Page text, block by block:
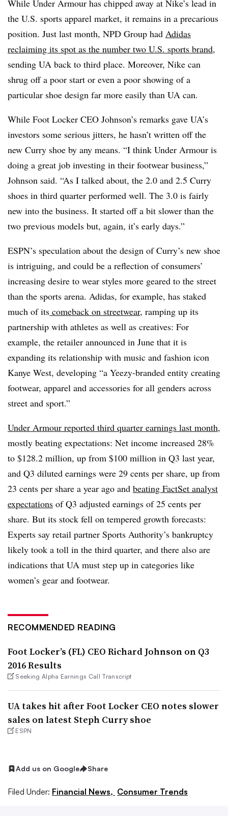
While Under Armour has chipped away at Nike’s lead in
the U.S. sports apparel market, it remains in a precarious
position. Just last month, NPD Group had Adidas
reclaiming its spot as the number two U.S. sports brand,
sending UA back to third place. Moreover, Nike can
shrug off a poor start or even a poor showing of a
particular shoe design far more easily than UA can.
While Foot Locker CEO Johnson’s remarks gave UA’s
investors some serious jitters, he hasn’t written off the
new Curry shoe by any means. “I think Under Armour is
doing a great job investing in their footwear business,”
Johnson said. “As I talked about, the 2.0 and 2.5 Curry
shoes in third quarter performed well. The 3.0 is fairly
new into the business. It started off a bit slower than the
two previous models but, again, it’s early days.”
ESPN’s speculation about the design of Curry’s new shoe
is intriguing, and could be a reflection of consumers’
increasing desire to wear styles more geared to the street
than the sports arena. Adidas, for example, has staked
much of its comeback on streetwear, ramping up its
partnership with athletes as well as creatives: For
example, the retailer announced in June that it is
expanding its relationship with music and fashion icon
Kanye West, developing “a Yeezy-branded entity creating
footwear, apparel and accessories for all genders across
street and sport.”
Under Armour reported third quarter earnings last month,
mostly beating expectations: Net income increased 28%
to $128.2 million, up from $100 million in Q3 last year,
and Q3 diluted earnings were 29 cents per share, up from
23 cents per share a year ago and beating FactSet analyst
expectations of Q3 adjusted earnings of 25 cents per
share. But its stock fell on tempered growth forecasts:
Experts say retail partner Sports Authority’s bankruptcy
likely took a toll in the third quarter, and there also are
indications that UA must step up in categories like
women’s gear and footwear.
RECOMMENDED READING
Foot Locker’s (FL) CEO Richard Johnson on Q3
2016 Results
Seeking Alpha Earnings Call Transcript
UA takes hit after Foot Locker CEO notes slower
sales on latest Steph Curry shoe
ESPN
Add us on Google Share
Filed Under: Financial News, Consumer Trends